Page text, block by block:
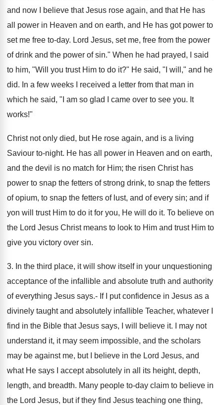
and now I believe that Jesus rose again, and that He has
all power in Heaven and on earth, and He has got power to
set me free to-day. Lord Jesus, set me, free from the power
of drink and the power of sin." When he had prayed, I said
to him, "Will you trust Him to do it?" He said, "I will," and he
did. In a few weeks I received a letter from that man in
which he said, "I am so glad I came over to see you. It
works!"
Christ not only died, but He rose again, and is a living
Saviour to-night. He has all power in Heaven and on earth,
and the devil is no match for Him; the risen Christ has
power to snap the fetters of strong drink, to snap the fetters
of opium, to snap the fetters of lust, and of every sin; and if
yon will trust Him to do it for you, He will do it. To believe on
the Lord Jesus Christ means to look to Him and trust Him to
give you victory over sin.
3. In the third place, it will show itself in your unquestioning
acceptance of the infallible and absolute truth and authority
of everything Jesus says.- If I put confidence in Jesus as a
divinely taught and absolutely infallible Teacher, whatever I
find in the Bible that Jesus says, I will believe it. I may not
understand it, it may seem impossible, and the scholars
may be against me, but I believe in the Lord Jesus, and
what He says I accept absolutely in all its height, depth,
length, and breadth. Many people to-day claim to believe in
the Lord Jesus, but if they find Jesus teaching one thing,